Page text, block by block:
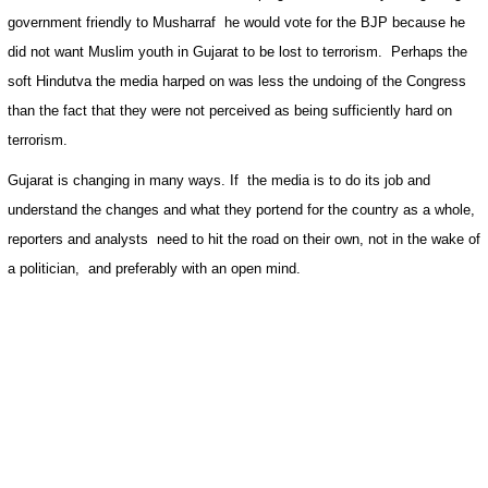
government friendly to Musharraf
he would vote for the BJP because he
did not want Muslim youth in Gujaratto be lost to terrorism.
Perhaps the
soft Hindutva the media harped on was less the undoing of the Congress
than the fact that they were not perceived as being sufficiently hard on
terrorism.
Gujaratis changing in many ways. If the media is to do its job and
understand the changes and what they portend for the country as a whole,
reporters and analysts need to hit the road on their own, not in the wake of
a politician, and preferably with an open mind.